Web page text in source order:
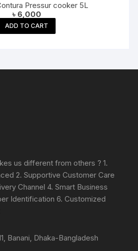
Pressur cooker 5L
৳ 6,000
ADD TO CART
us different from others ? 1.
2. Supportive Customer Care
Channel 4. Smart Business
Identification 6. Customized
Banani, Dhaka-Bangladesh